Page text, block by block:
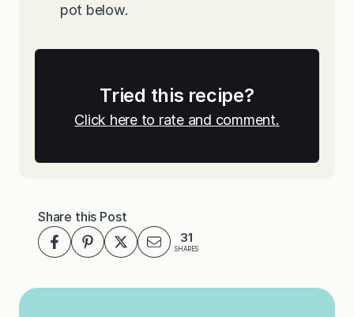
pot below.
Tried this recipe?
Click here to rate and comment.
Share this Post
31
SHARES